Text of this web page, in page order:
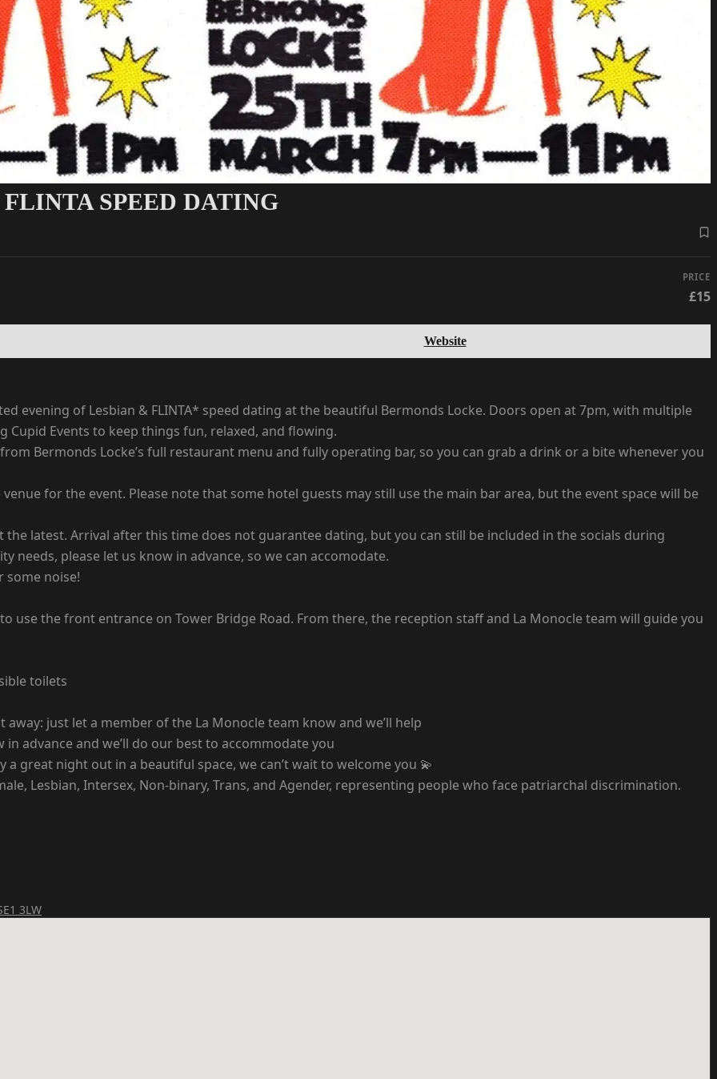
SPEED DATING
PRICE
£15
Website
evening of Lesbian & FLINTA* speed dating at the beautiful Bermonds Locke. Doors open at 7pm, with multiple
Events to keep things fun, relaxed, and flowing.
Bermonds Locke’s full restaurant menu and fully operating bar, so you can grab a drink or a bite whenever you
for the event. Please note that some hotel guests may still use the main bar area, but the event space will be
latest. Arrival after this time does not guarantee dating, but you can still be included in the socials during
needs, please let us know in advance, so we can accomodate.
some noise!
use the front entrance on Tower Bridge Road. From there, the reception staff and La Monocle team will guide you
toilets
just let a member of the La Monocle team know and we’ll help
advance and we’ll do our best to accommodate you
great night out in a beautiful space, we can’t wait to welcome you 💫
Lesbian, Intersex, Non-binary, Trans, and Agender, representing people who face patriarchal discrimination.
3LW